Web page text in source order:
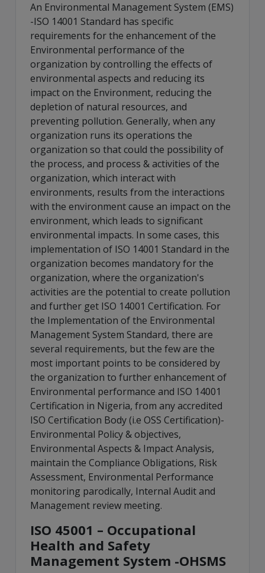
An Environmental Management System (EMS)
-ISO 14001 Standard has specific
requirements for the enhancement of the
Environmental performance of the
organization by controlling the effects of
environmental aspects and reducing its
impact on the Environment, reducing the
depletion of natural resources, and
preventing pollution. Generally, when any
organization runs its operations the
organization so that could the possibility of
the process, and process & activities of the
organization, which interact with
environments, results from the interactions
with the environment cause an impact on the
environment, which leads to significant
environmental impacts. In some cases, this
implementation of ISO 14001 Standard in the
organization becomes mandatory for the
organization, where the organization's
activities are the potential to create pollution
and further get ISO 14001 Certification. For
the Implementation of the Environmental
Management System Standard, there are
several requirements, but the few are the
most important points to be considered by
the organization to further enhancement of
Environmental performance and ISO 14001
Certification in Nigeria, from any accredited
ISO Certification Body (i.e OSS Certification)-
Environmental Policy & objectives,
Environmental Aspects & Impact Analysis,
maintain the Compliance Obligations, Risk
Assessment, Environmental Performance
monitoring parodically, Internal Audit and
Management review meeting.
ISO 45001 – Occupational
Health and Safety
Management System -OHSMS